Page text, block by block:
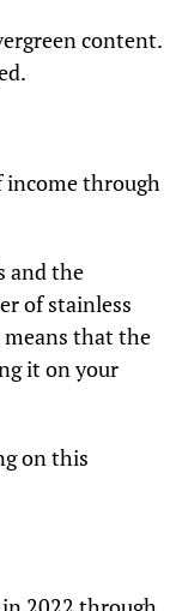
content.
income through
and the
of stainless
means that the
it on your
on this